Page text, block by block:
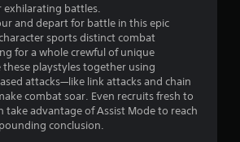
exhilarating battles.
and depart for battle in this epic
sports distinct combat
for a whole crewful of unique
these playstyles together using
attacks—like link attacks and chain
combat soar. Even recruits fresh to
take advantage of Assist Mode to reach
conclusion.